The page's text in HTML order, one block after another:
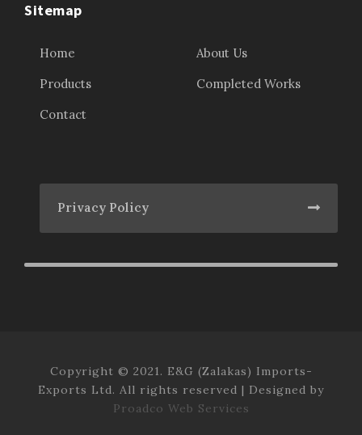
Sitemap
Home
About Us
Products
Completed Works
Contact
Privacy Policy
Copyright © 2021. E&G (Zalakas) Imports-
Exports Ltd. All rights reserved | Designed by
Proadco Web Services